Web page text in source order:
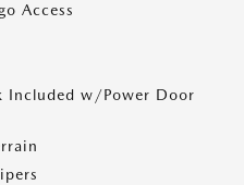
Access
Included w/Power Door